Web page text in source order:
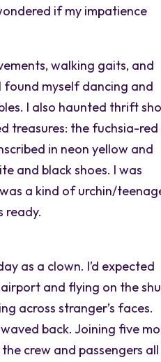
if my impatience
walking gaits, and
found myself dancing and
I also haunted thrift
treasures: the fuchsia-red
in neon yellow and
and black shoes. I was
a kind of urchin/
ready.
as a clown. I’d expected
and flying on the
across stranger’s faces.
back. Joining five
crew and passengers all